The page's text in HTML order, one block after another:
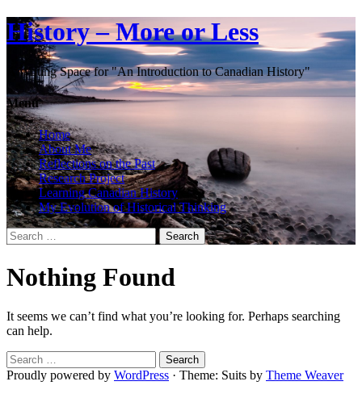
History – More or Less
A Writing Space for "An Introduction to Canadian History"
Menu
Home
About Me
Reflections on the Past
Research Project
Learning Canadian History
My Evolution of Historical Thinking
Search
for:
Nothing Found
It seems we can’t find what you’re looking for. Perhaps searching
can help.
Search
for:
Proudly powered by WordPress · Theme: Suits by Theme Weaver